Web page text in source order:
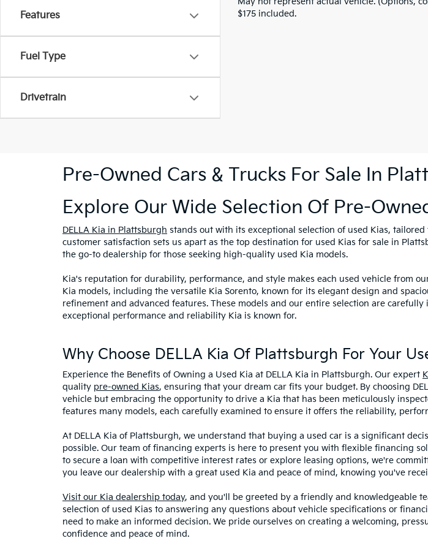
Features
Fuel Type
Drivetrain
$175 included.
Pre-Owned Cars & Trucks For Sale In
Explore Our Wide Selection Of Pre-
DELLA Kia in Plattsburgh stands out with its exceptional selection of used Kias,
customer satisfaction sets us apart as the top destination for used Kias for sale in
the go-to dealership for those seeking high-quality used Kia models.
Kia's reputation for durability, performance, and style makes each used vehicle from
Kia models, including the versatile Kia Sorento, known for its elegant design and
refinement and advanced features. These models and our entire selection are
exceptional performance and reliability Kia is known for.
Why Choose DELLA Kia Of Plattsburgh For Your
Experience the Benefits of Owning a Used Kia at DELLA Kia in Plattsburgh. Our expert
quality pre-owned Kias, ensuring that your dream car fits your budget. By choosing
vehicle but embracing the opportunity to drive a Kia that has been meticulously
features many models, each carefully examined to ensure it offers the reliability,
At DELLA Kia of Plattsburgh, we understand that buying a used car is a significant
possible. Our team of financing experts is here to present you with flexible financing
to secure a loan with competitive interest rates or explore leasing options, we're
you leave our dealership with a great used Kia and peace of mind, knowing you've
Visit our Kia dealership today, and you'll be greeted by a friendly and knowledgeable
selection of used Kias to answering any questions about vehicle specifications or
need to make an informed decision. We pride ourselves on creating a welcoming,
confidence and peace of mind.